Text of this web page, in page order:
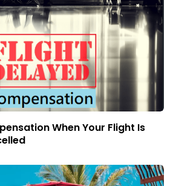
When Your Flight Is